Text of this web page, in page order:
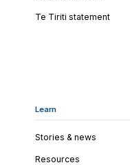
Te Tiriti statement
Learn
Stories & news
Resources